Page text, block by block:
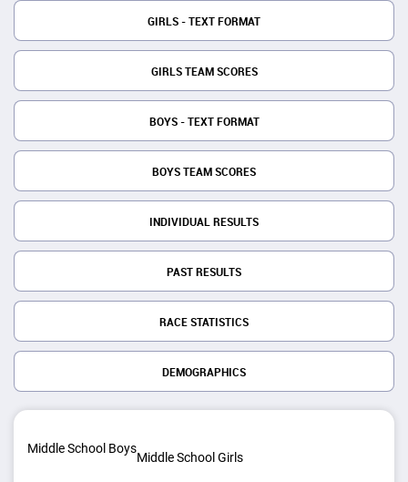
GIRLS - TEXT FORMAT
GIRLS TEAM SCORES
BOYS - TEXT FORMAT
BOYS TEAM SCORES
INDIVIDUAL RESULTS
PAST RESULTS
RACE STATISTICS
DEMOGRAPHICS
Middle School Boys
Middle School Girls